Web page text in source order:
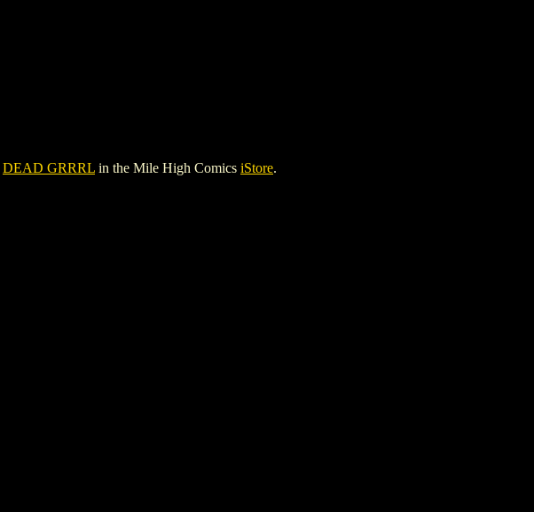
DEAD GRRRL in the Mile High Comics iStore.